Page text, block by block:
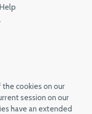
cookies on our
session on our
have an extended